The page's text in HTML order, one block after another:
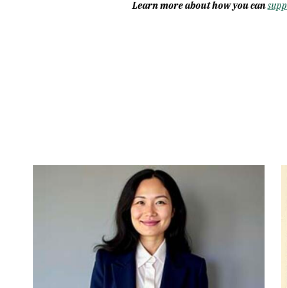
Learn more about how you can